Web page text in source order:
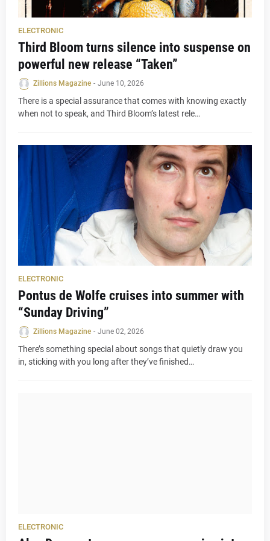
ELECTRONIC
Third Bloom turns silence into suspense on
powerful new release “Taken”
Zillions Magazine - June 10, 2026
There is a special assurance that comes with knowing exactly
when not to speak, and Third Bloom’s latest rele…
ELECTRONIC
Pontus de Wolfe cruises into summer with
“Sunday Driving”
Zillions Magazine - June 02, 2026
There’s something special about songs that quietly draw you
in, sticking with you long after they’ve finished…
ELECTRONIC